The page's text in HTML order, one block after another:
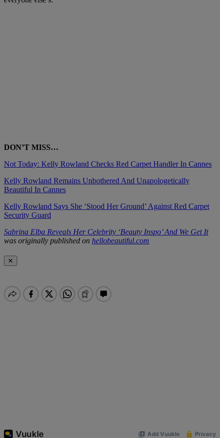
DON’T MISS…
Not Today: Kelly Rowland Checks Red Carpet Handler In Cannes
Kelly Rowland Remains Unbothered And Unapologetically
Beautiful In Cannes
Kelly Rowland Says She ‘Stood Her Ground’ Against Red Carpet
Security Guard
Sabrina Elba Reveals Her Celebrity ‘Beauty Inspo’ And We Get It
was originally published on hellobeautiful.com
✕